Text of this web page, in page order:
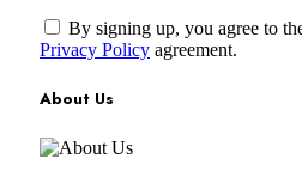
By signing up, you agree to
Privacy Policy agreement.
About Us